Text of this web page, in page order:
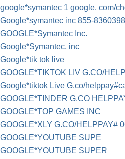
google*symantec 1 google. com/
Google*symantec inc 855-
GOOGLE*Symantec Inc.
Google*Symantec, inc
Google*tik tok live
GOOGLE*TIKTOK LIV G.CO/
Google*tiktok Live G.co/
GOOGLE*TINDER G.CO
GOOGLE*TOP GAMES INC
GOOGLE*XLY G.CO/HELPPAY#
GOOGLE*YOUTUBE SUPE
GOOGLE*YOUTUBE SUPER